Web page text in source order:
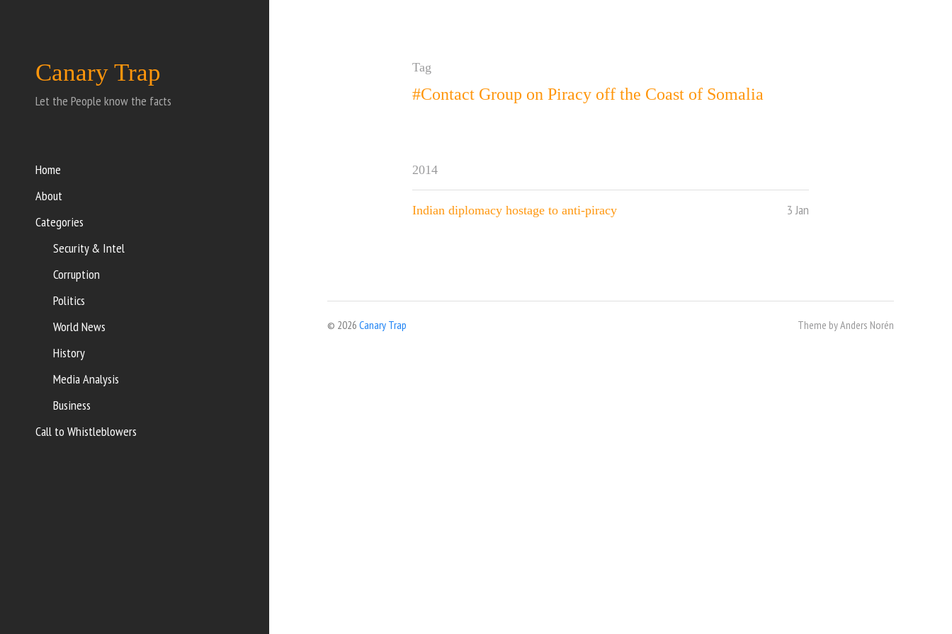
Canary Trap
Let the People know the facts
Home
About
Categories
Security & Intel
Corruption
Politics
World News
History
Media Analysis
Business
Call to Whistleblowers
Tag
#Contact Group on Piracy off the Coast of Somalia
2014
Indian diplomacy hostage to anti-piracy 3 Jan
© 2026 Canary Trap Theme byAnders Norén